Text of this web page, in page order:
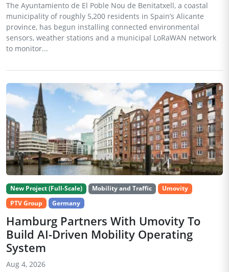
The Ayuntamiento de El Poble Nou de Benitatxell, a coastal
municipality of roughly 5,200 residents in Spain’s Alicante
province, has begun installing connected environmental
sensors, weather stations and a municipal LoRaWAN network
to monitor...
New Project (Full-Scale) Mobility and Traffic
Umovity
PTV Group
Germany
Hamburg Partners With Umovity To
Build AI-Driven Mobility Operating
System
Aug 4, 2026